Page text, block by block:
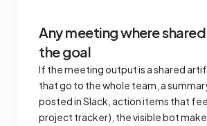
Any meeting where
the goal
If the meeting output is a shared
that go to the whole team, a
posted in Slack, action items that
project tracker), the visible bot